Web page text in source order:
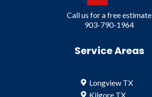
Call us for a free estimate
903-790-1964
Service Areas
Longview TX
Kilgore TX